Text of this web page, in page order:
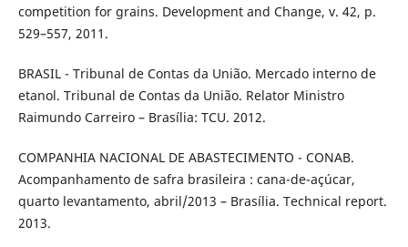
competition for grains. Development and Change, v. 42, p.
529–557, 2011.
BRASIL - Tribunal de Contas da União. Mercado interno de
etanol. Tribunal de Contas da União. Relator Ministro
Raimundo Carreiro – Brasília: TCU. 2012.
COMPANHIA NACIONAL DE ABASTECIMENTO - CONAB.
Acompanhamento de safra brasileira : cana-de-açúcar,
quarto levantamento, abril/2013 – Brasília. Technical report.
2013.